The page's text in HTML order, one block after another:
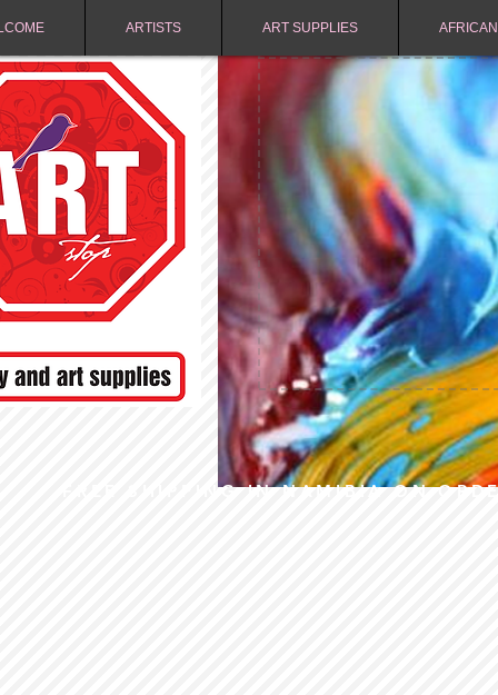
ARTISTS ART SUPPLIES
FREE SHIPPING IN NAMIBIA ON